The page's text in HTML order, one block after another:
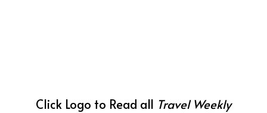
Click Logo to Read all Travel Weekly